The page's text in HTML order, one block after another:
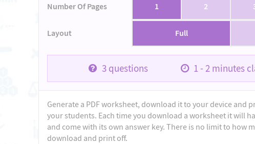
Number Of Pages 1 2
Layout Full
3questions 1 - 2 minutes
Generate a PDF worksheet, download it to your device and
your students. Each time you download a worksheet it will
and come with its own answer key. There is no limit to how
download and print off.